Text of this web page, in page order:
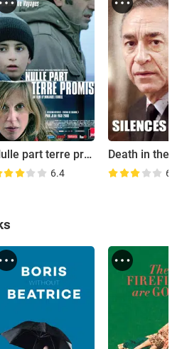
Nulle part terre promise
6.4 6.0